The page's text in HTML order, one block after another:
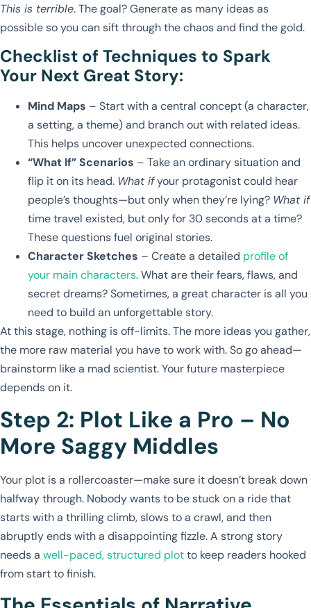
This is terrible. The goal? Generate as many ideas as
possible so you can sift through the chaos and find the gold.
Checklist of Techniques to Spark
Your Next Great Story:
Mind Maps – Start with a central concept (a character,
a setting, a theme) and branch out with related ideas.
This helps uncover unexpected connections.
“What If” Scenarios – Take an ordinary situation and
flip it on its head. What ifyour protagonist could hear
people’s thoughts—but only when they’re lying? What if
time travel existed, but only for 30 seconds at a time?
These questions fuel original stories.
Character Sketches – Create a detailed profile of
your main characters. What are their fears, flaws, and
secret dreams? Sometimes, a great character is all you
need to build an unforgettable story.
At this stage, nothing is off-limits. The more ideas you gather,
the more raw material you have to work with. So go ahead—
brainstorm like a mad scientist. Your future masterpiece
depends on it.
Step 2: Plot Like a Pro – No
More Saggy Middles
Your plot is a rollercoaster—make sure it doesn’t break down
halfway through. Nobody wants to be stuck on a ride that
starts with a thrilling climb, slows to a crawl, and then
abruptly ends with a disappointing fizzle. A strong story
needs a well-paced, structured plotto keep readers hooked
from start to finish.